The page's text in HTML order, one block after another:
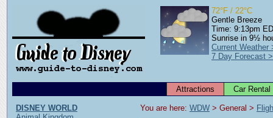
72°F / 22°C
Gentle Breeze
Time: 9:13pm
Sunrise in 9½
Current Weather
7 Day Forecast
Attractions Car Rental
You are here: WDW > General >
DISNEY WORLD